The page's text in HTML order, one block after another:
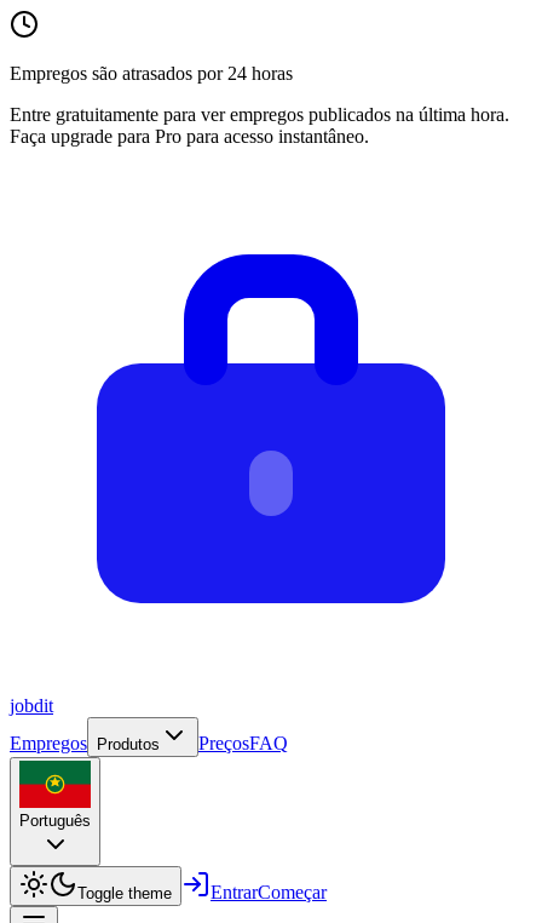
Empregos são atrasados por 24 horas
Entre gratuitamente para ver empregos publicados na última hora.
Faça upgrade para Pro para acesso instantâneo.
jobdit
Empregos
Produtos PreçosFAQ
Português
Toggle theme EntrarComeçar